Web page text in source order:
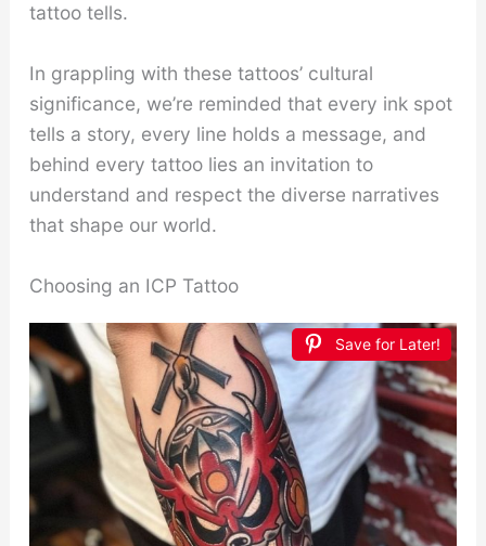
tattoo tells.
In grappling with these tattoos’ cultural
significance, we’re reminded that every ink spot
tells a story, every line holds a message, and
behind every tattoo lies an invitation to
understand and respect the diverse narratives
that shape our world.
Choosing an ICP Tattoo
Save for Later!